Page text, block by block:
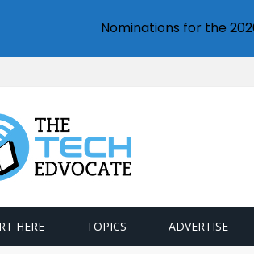
HERE TOPICS ADVERTISE
Nominations for the